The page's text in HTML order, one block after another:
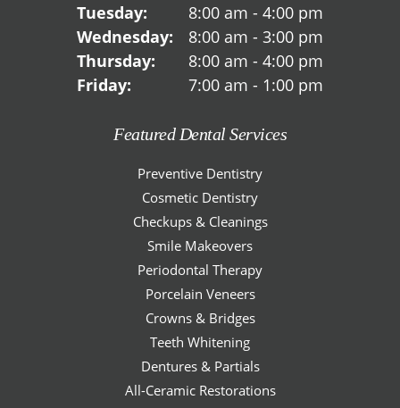
Tuesday:
8:00 am - 4:00 pm
Wednesday:
8:00 am - 3:00 pm
Thursday:
8:00 am - 4:00 pm
Friday:
7:00 am - 1:00 pm
Featured Dental Services
Preventive Dentistry
Cosmetic Dentistry
Checkups & Cleanings
Smile Makeovers
Periodontal Therapy
Porcelain Veneers
Crowns & Bridges
Teeth Whitening
Dentures & Partials
All-Ceramic Restorations